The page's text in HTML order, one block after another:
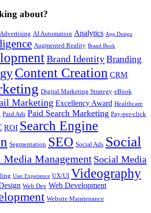
about?
AI Automation Analytics App Design
Augmented Reality Brand Book
Brand IdentityBranding
Content Creation CRM
Digital Marketing Strategy eBook
Marketing Excellency Award Healthcare
Paid Ads Paid Search Marketing Pay-per-click
ROI Search Engine
Segmentation SEO Social Ads Social
Media Management Social Media
User Experience UX/UI Videography
Web Dev Web Development
Website Maintenance